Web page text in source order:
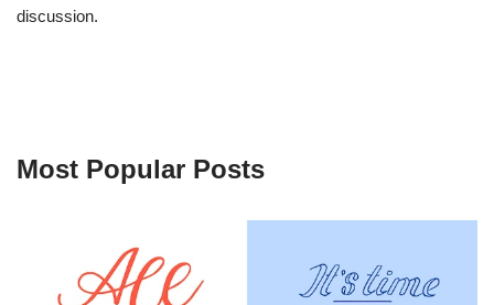
discussion.
Most Popular Posts